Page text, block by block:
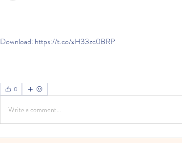
Download: https://t.co/xH33zc0BRP
0
Write a comment...